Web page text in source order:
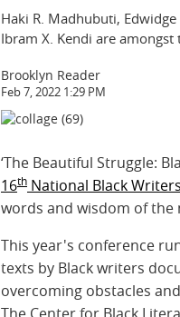
Haki R. Madhubuti,
Ibram X. Kendi are
Brooklyn Reader
Feb 7, 2022 1:29 PM
‘The Beautiful Struggle:
16th National Black
words and wisdom of the
This year's conference
texts by Black writers
overcoming obstacles